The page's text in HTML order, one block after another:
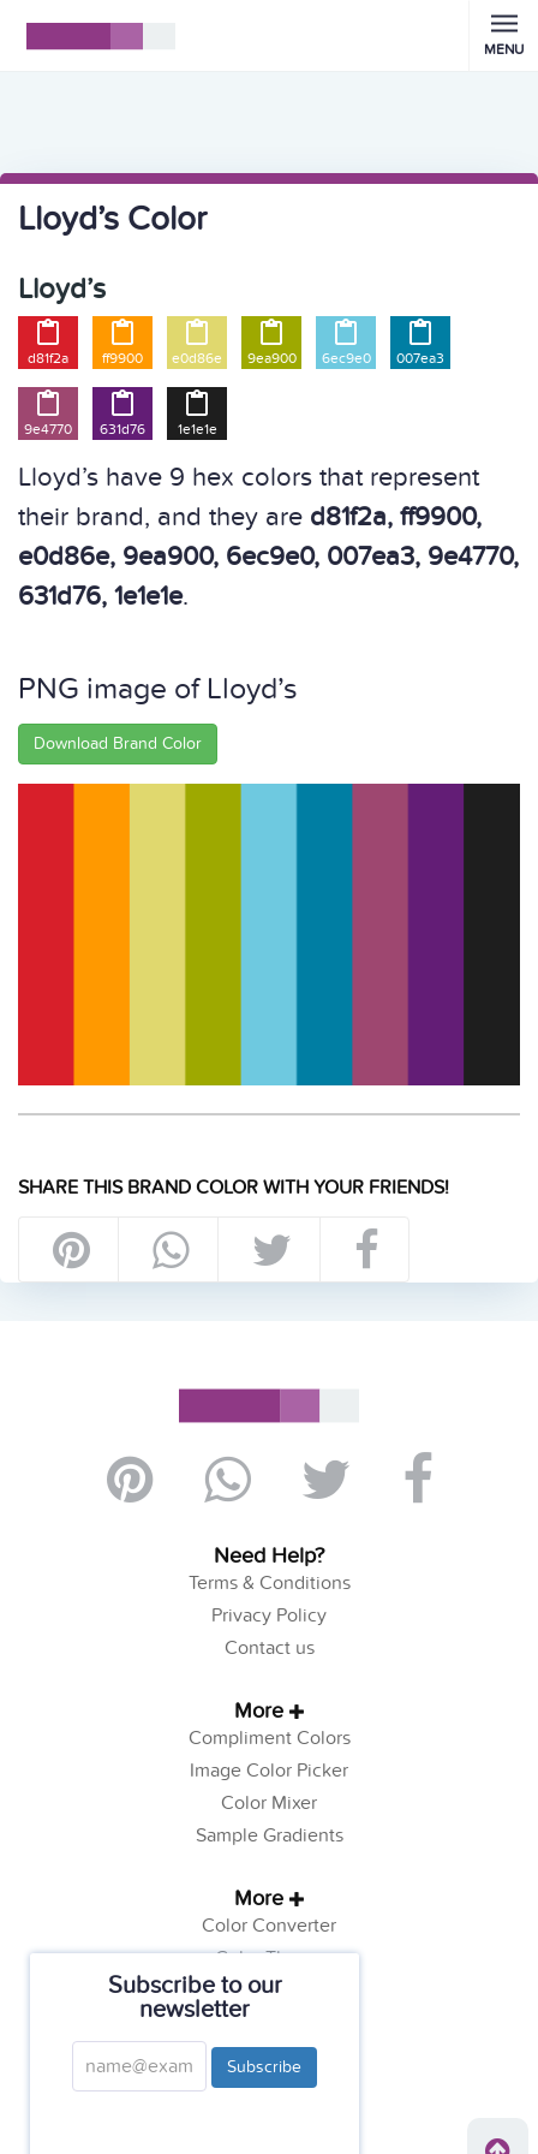
Subscribe to our
newsletter
Subscribe
MENU
Lloyd’s Color
Lloyd’s

d81f2a

ff9900

e0d86e

9ea900

6ec9e0

007ea3

9e4770

631d76

1e1e1e
Lloyd’s have 9 hex colors that represent
their brand, and they are d81f2a, ff9900,
e0d86e, 9ea900, 6ec9e0, 007ea3, 9e4770,
631d76, 1e1e1e.
PNG image of Lloyd’s
Download Brand Color
SHARE THIS BRAND COLOR WITH YOUR FRIENDS!
Need Help?
Terms & Conditions
Privacy Policy
Contact us
More
Compliment Colors
Image Color Picker
Color Mixer
Sample Gradients
More
Color Converter
Color Theory
Color Generator
Web Safe Colors
Tutorials